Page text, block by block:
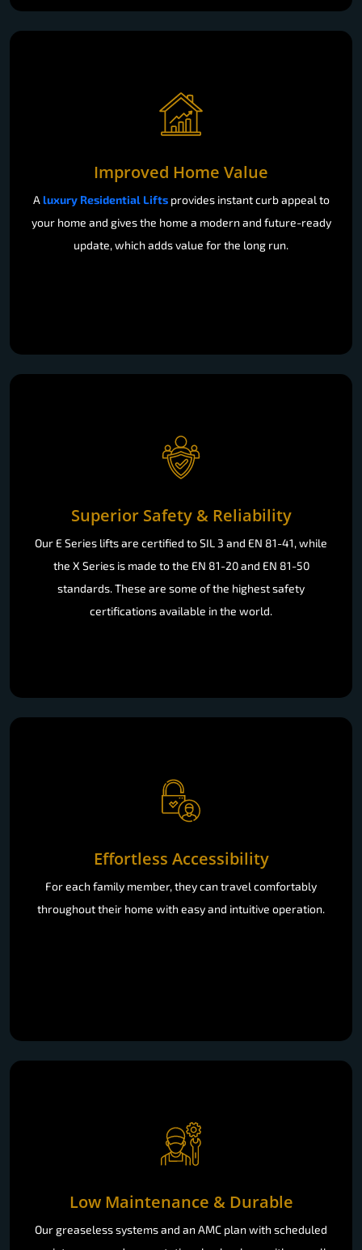
Improved Home Value
A luxury Residential Liftsprovides instant curb appeal to
your home and gives the home a modern and future-ready
update, which adds value for the long run.
Superior Safety & Reliability
Our E Series lifts are certified to SIL 3 and EN 81-41, while
the X Series is made to the EN 81-20 and EN 81-50
standards. These are some of the highest safety
certifications available in the world.
Effortless Accessibility
For each family member, they can travel comfortably
throughout their home with easy and intuitive operation.
Low Maintenance & Durable
Our greaseless systems and an AMC plan with scheduled